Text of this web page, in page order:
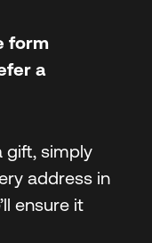
form
a
gift, simply
address in
ensure it